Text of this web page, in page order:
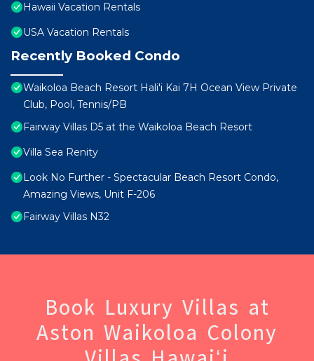
Hawaii Vacation Rentals
USA Vacation Rentals
Recently Booked Condo
Waikoloa Beach Resort Hali'i Kai 7H Ocean View Private
Club, Pool, Tennis/PB
Fairway Villas D5 at the Waikoloa Beach Resort
Villa Sea Renity
Look No Further - Spectacular Beach Resort Condo,
Amazing Views, Unit F-206
Fairway Villas N32
Book Luxury Villas at
Aston Waikoloa Colony